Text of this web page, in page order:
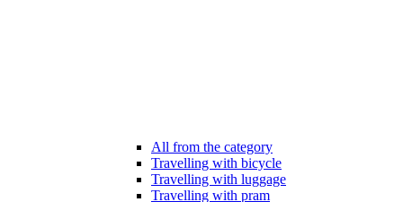
All from the category
Travelling with bicycle
Travelling with luggage
Travelling with pram